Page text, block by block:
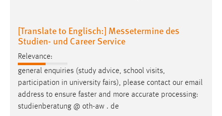
[Translate to Englisch:] Messetermine des
Studien- und Career Service
Relevance:
general enquiries (study advice, school visits,
participation in university fairs), please contact our email
address to ensure faster and more accurate processing:
studienberatung @ oth-aw . de